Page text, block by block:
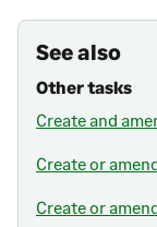
See also
Other tasks
Create and
Create or
Create or